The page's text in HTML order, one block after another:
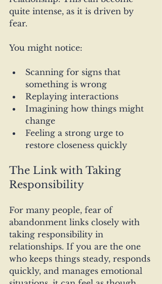
quite intense, as it is driven by
fear.
You might notice:
Scanning for signs that
something is wrong
Replaying interactions
Imagining how things might
change
Feeling a strong urge to
restore closeness quickly
The Link with Taking
Responsibility
For many people, fear of
abandonment links closely with
taking responsibility in
relationships. If you are the one
who keeps things steady, responds
quickly, and manages emotional